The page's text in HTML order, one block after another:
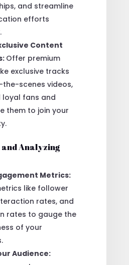
and streamline
efforts
Content
Offer premium
exclusive tracks
scenes videos,
fans and
them to join your
Analyzing
Metrics:
like follower
rates, and
rates to gauge the
of your
Audience: